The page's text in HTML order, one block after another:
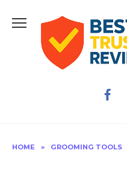
HOME » GROOMING TOOLS